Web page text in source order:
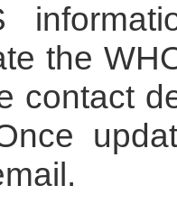
the
contact